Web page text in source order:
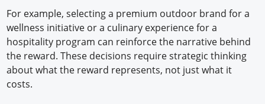
For example, selecting a premium outdoor brand for a
wellness initiative or a culinary experience for a
hospitality program can reinforce the narrative behind
the reward. These decisions require strategic thinking
about what the reward represents, not just what it
costs.